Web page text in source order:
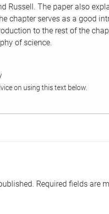
Russell. The paper also
chapter serves as a good
to the rest of the
of science.
on using this text below.
Required fields are